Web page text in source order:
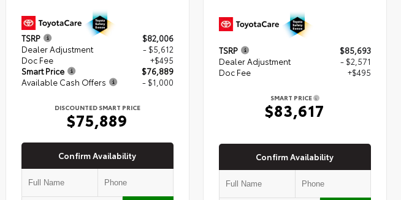
TSRP
$82,006
Dealer Adjustment
- $5,612
Doc Fee
+$495
Smart Price
$76,889
Available Cash Offers
- $1,000
DISCOUNTED SMART PRICE
$75,889
Confirm Availability
TSRP
$85,693
Dealer Adjustment
- $2,571
Doc Fee
+$495
SMART PRICE
$83,617
Confirm Availability